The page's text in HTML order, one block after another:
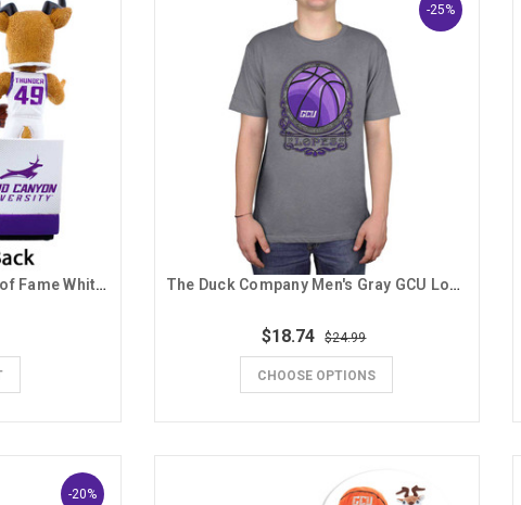
National Bobblehead Hall of Fame White Jersey Thunder Bobblehead
-25%
The Duck Company Men's Gray GCU Lopes Basketball Nouveau Tee
$18.74 $24.99
CHOOSE OPTIONS
-20%